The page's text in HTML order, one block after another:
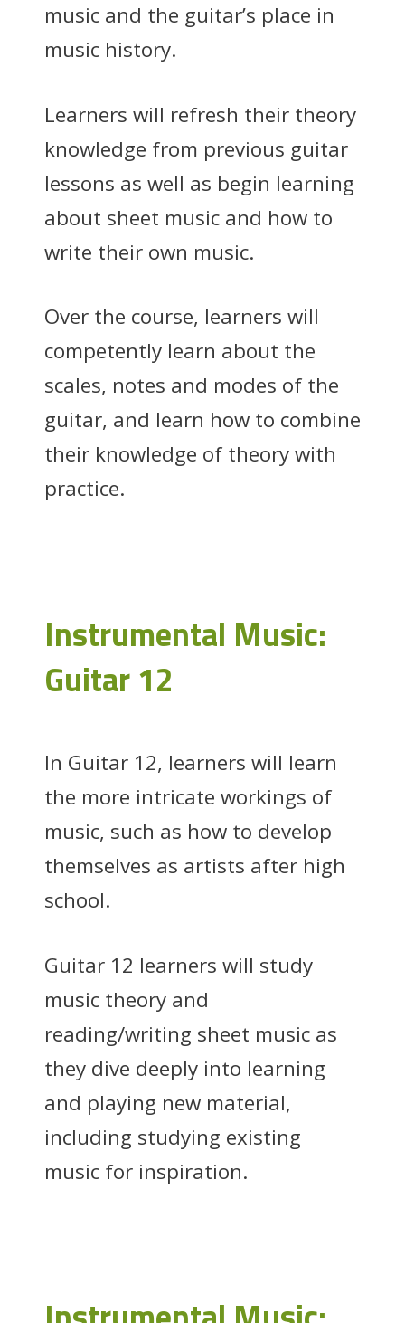
music and the guitar’s place in
music history.
Learners will refresh their theory
knowledge from previous guitar
lessons as well as begin learning
about sheet music and how to
write their own music.
Over the course, learners will
competently learn about the
scales, notes and modes of the
guitar, and learn how to combine
their knowledge of theory with
practice.
Instrumental Music:
Guitar 12
In Guitar 12, learners will learn
the more intricate workings of
music, such as how to develop
themselves as artists after high
school.
Guitar 12 learners will study
music theory and
reading/writing sheet music as
they dive deeply into learning
and playing new material,
including studying existing
music for inspiration.